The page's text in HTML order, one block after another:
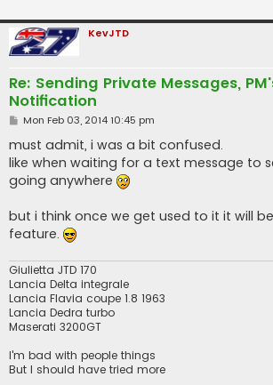
KevJTD
Re: Sending Private Messages,
Notification
P
s
t
Mon Feb 03, 2014 10:45 pm
must admit, i was a bit confused.
like when waiting for a text message to
going anywhere
but i think once we get used to it it will
feature.
Giulietta JTD 170
Lancia Delta integrale
Lancia Flavia coupe 1.8 1963
Lancia Dedra turbo
Maserati 3200GT
I'm bad with people things
But I should have tried more